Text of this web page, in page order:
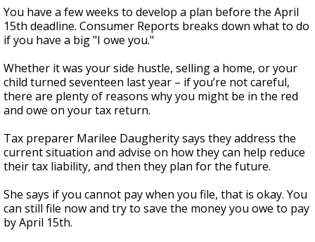
seconds
You have a few weeks to develop a plan before the April
15th deadline. Consumer Reports breaks down what to do
if you have a big "I owe you."
Whether it was your side hustle, selling a home, or your
child turned seventeen last year – if you’re not careful,
there are plenty of reasons why you might be in the red
and owe on your tax return.
Tax preparer Marilee Daugherity says they address the
current situation and advise on how they can help reduce
their tax liability, and then they plan for the future.
She says if you cannot pay when you file, that is okay. You
can still file now and try to save the money you owe to pay
by April 15th.